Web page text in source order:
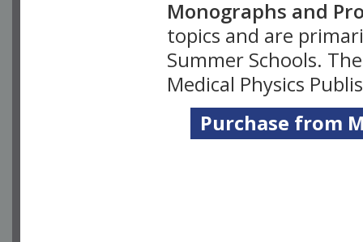
Monographs and
topics and are
Summer Schools.
Medical Physics
Purchase from